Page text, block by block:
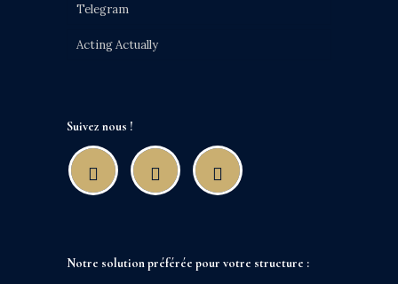
Telegram
Acting Actually
Suivez nous !
Notre solution préférée pour votre structure :